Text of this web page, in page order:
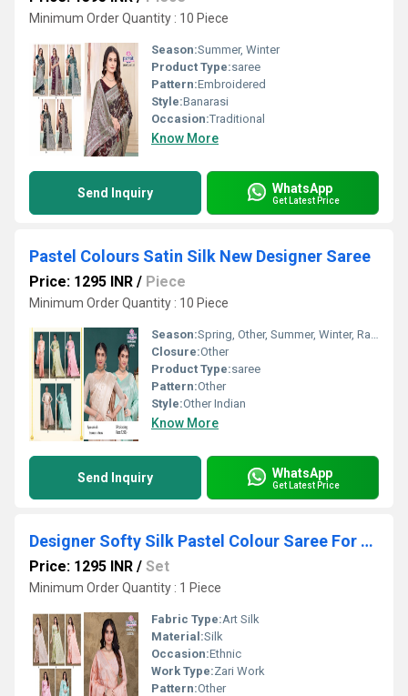
Minimum Order Quantity : 10 Piece
Season:Summer, Winter
Product Type:saree
Pattern:Embroidered
Style:Banarasi
Occasion:Traditional
Know More
Send Inquiry WhatsApp
Get Latest Price
Pastel Colours Satin Silk New Designer Saree
Price: 1295 INR / Piece
Minimum Order Quantity : 10 Piece
Season:Spring, Other, Summer, Winter, Rainy
Closure:Other
Product Type:saree
Pattern:Other
Style:Other Indian
Know More
Send Inquiry WhatsApp
Get Latest Price
Designer Softy Silk Pastel Colour Saree For Party Occasion
Price: 1295 INR / Set
Minimum Order Quantity : 1 Piece
Fabric Type:Art Silk
Material:Silk
Occasion:Ethnic
Work Type:Zari Work
Pattern:Other